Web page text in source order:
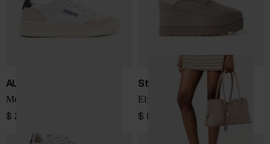
AUTRY
Medialist Low sneakers
$ 208.00
Stella McCartney
Elyse sneakers
$ 866.00